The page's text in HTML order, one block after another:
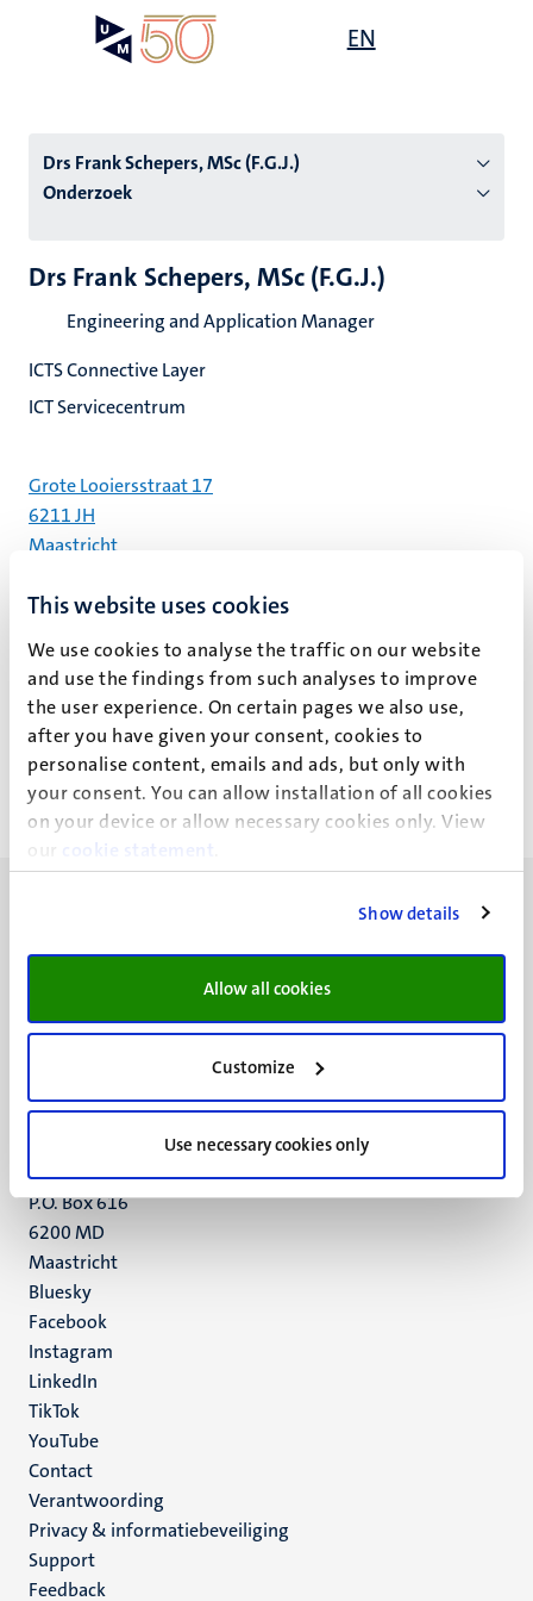
This website uses cookies
We use cookies to analyse the traffic on our website
and use the findings from such analyses to improve
the user experience. On certain pages we also use,
after you have given your consent, cookies to
personalise content, emails and ads, but only with
your consent. You can allow installation of all cookies
on your device or allow necessary cookies only. View
our
cookie statement
Show details
Allow all cookies
Customize
Use necessary cookies only
EN
Drs Frank Schepers, MSc (F.G.J.)
Onderzoek
Drs Frank Schepers, MSc
(F.G.J.)
Drs Frank Schepers, MSc (F.G.J.)
Engineering and Application Manager
ICTS Connective Layer
ICT Servicecentrum
Grote Looiersstraat 17
6211 JH
Maastricht
Minderbroedersberg 4-6
+31 43 388 2222
UM postal address
P.O. Box 616
6200 MD
Maastricht
Social
media
Bluesky
Facebook
Instagram
LinkedIn
TikTok
YouTube
Menu
footer
(NL)
Contact
Verantwoording
Privacy & informatiebeveiliging
Support
Feedback